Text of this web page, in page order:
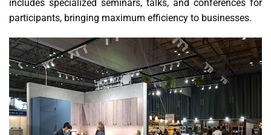
includes specialized seminars, talks, and conferences for
participants, bringing maximum efficiency to businesses.